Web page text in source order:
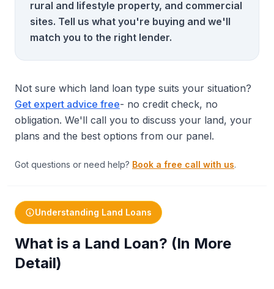
rural and lifestyle property, and commercial
sites. Tell us what you're buying and we'll
match you to the right lender.
Not sure which land loan type suits your situation?
Get expert advice free- no credit check, no
obligation. We'll call you to discuss your land, your
plans and the best options from our panel.
Got questions or need help? Book a free call with us.
Understanding Land Loans
What is a Land Loan? (In More
Detail)